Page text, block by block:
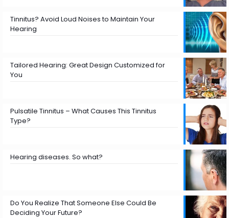
Tinnitus? Avoid Loud Noises to Maintain Your
Hearing
Tailored Hearing: Great Design Customized for
You
Pulsatile Tinnitus – What Causes This Tinnitus
Type?
Hearing diseases. So what?
Do You Realize That Someone Else Could Be
Deciding Your Future?